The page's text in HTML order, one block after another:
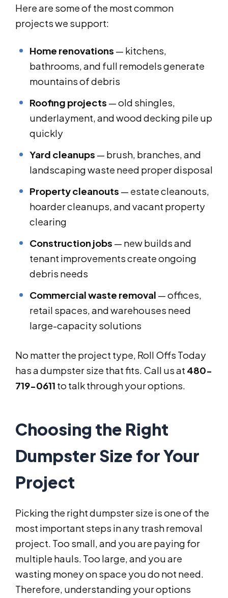
Here are some of the most common
projects we support:
Home renovations — kitchens,
bathrooms, and full remodels generate
mountains of debris
Roofing projects — old shingles,
underlayment, and wood decking pile up
quickly
Yard cleanups — brush, branches, and
landscaping waste need proper disposal
Property cleanouts — estate cleanouts,
hoarder cleanups, and vacant property
clearing
Construction jobs — new builds and
tenant improvements create ongoing
debris needs
Commercial waste removal — offices,
retail spaces, and warehouses need
large-capacity solutions
No matter the project type, Roll Offs Today
has a dumpster size that fits. Call us at 480-
719-0611 to talk through your options.
Choosing the Right
Dumpster Size for Your
Project
Picking the right dumpster size is one of the
most important steps in any trash removal
project. Too small, and you are paying for
multiple hauls. Too large, and you are
wasting money on space you do not need.
Therefore, understanding your options